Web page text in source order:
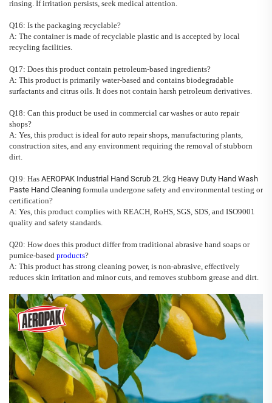
rinsing. If irritation persists, seek medical attention.
Q16: Is the packaging recyclable?
A: The container is made of recyclable plastic and is accepted by local
recycling facilities.
Q17: Does this product contain petroleum-based ingredients?
A: This product is primarily water-based and contains biodegradable
surfactants and citrus oils. It does not contain harsh petroleum derivatives.
Q18: Can this product be used in commercial car washes or auto repair
shops?
A: Yes, this product is ideal for auto repair shops, manufacturing plants,
construction sites, and any environment requiring the removal of stubborn
dirt.
Q19: Has AEROPAK Industrial Hand Scrub 2L 2kg Heavy Duty Hand Wash
Paste Hand Cleaning formula undergone safety and environmental testing or
certification?
A: Yes, this product complies with REACH, RoHS, SGS, SDS, and ISO9001
quality and safety standards.
Q20: How does this product differ from traditional abrasive hand soaps or
pumice-based products?
A: This product has strong cleaning power, is non-abrasive, effectively
reduces skin irritation and minor cuts, and removes stubborn grease and dirt.